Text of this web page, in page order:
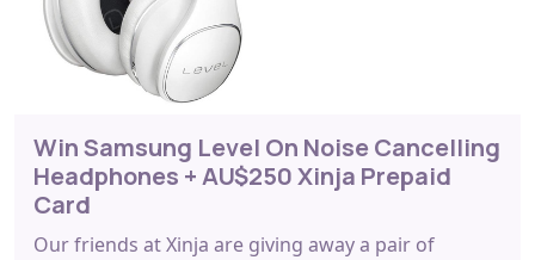
Win Samsung Level On Noise Cancelling
Headphones + AU$250 Xinja Prepaid
Card
Our friends at Xinja are giving away a pair of